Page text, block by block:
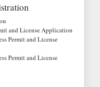
and License Application
Permit and License
Permit and License